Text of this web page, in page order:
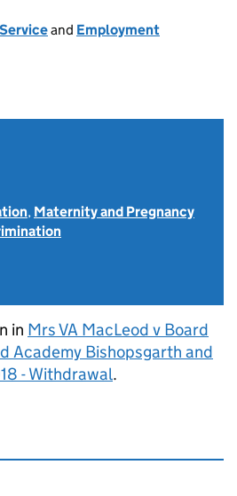
and Employment
, Maternity and Pregnancy
in Mrs VA MacLeod v Board
Academy Bishopsgarth and
- Withdrawal.